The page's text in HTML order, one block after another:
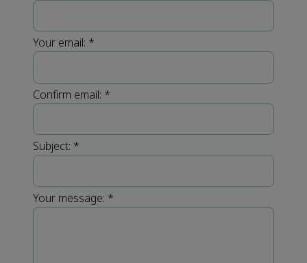
Your email: *
Confirm email: *
Subject: *
Your message: *